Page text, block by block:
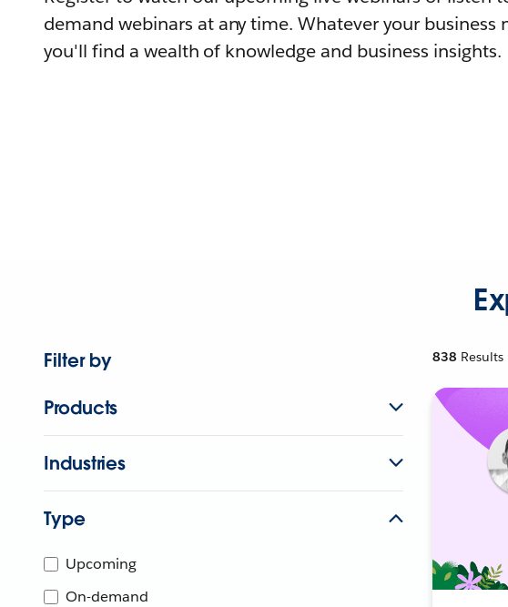
demand webinars at any time. Whatever your business
you'll find a wealth of knowledge and business insights.
Filter by
Products
Industries
Type
Upcoming
On-demand
838 Results